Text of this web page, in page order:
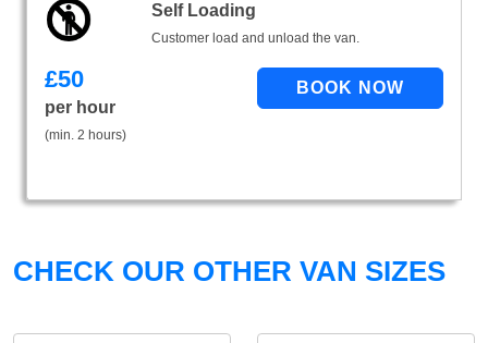
Self Loading
Customer load and unload the van.
£50
per hour
(min. 2 hours)
CHECK OUR OTHER VAN SIZES